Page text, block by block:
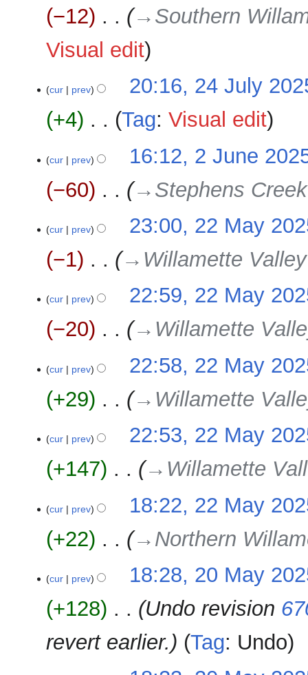
−12
→‎Southern
Visual edit
cur prev
20:16, 24 July
+4
o
d
s
u
m
a
y
Tag:Visual edit
Junecur prev
16:12, 2 June
−60
→‎Stephens
May
2025
cur prev
23:00, 22 May
−1
→‎Willamette
cur prev
22:59, 22 May
−20
→‎Willamette
cur prev
22:58, 22 May
+29
→‎Willamette
cur prev
22:53, 22 May
+147
→‎Willamette
cur prev
18:22, 22 May
+22
→‎Northern
May
2025
cur prev
18:28, 20 May
+128
Undo revision
revert earlier.
Tag: Undo